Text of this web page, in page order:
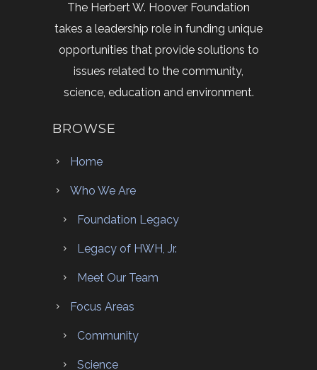
The Herbert W. Hoover Foundation
takes a leadership role in funding unique
opportunities that provide solutions to
issues related to the community,
science, education and environment.
BROWSE
Home
Who We Are
Foundation Legacy
Legacy of HWH, Jr.
Meet Our Team
Focus Areas
Community
Science